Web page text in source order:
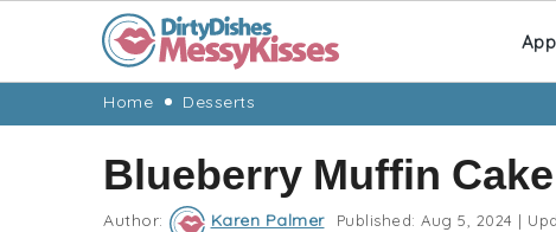
navigation
content
Home Desserts
Blueberry Muffin
Author: Karen Palmer Published: Aug 5, 2024 |